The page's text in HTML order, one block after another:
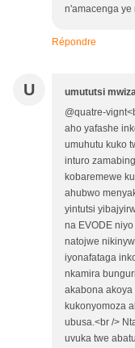
n'amacenga ye
Répondre
U umututsi
@quatre-
aho yafashe
umuhutu kuko
inturo
kobaremewe
ahubwo
yintutsi
na EVODE
natojwe
iyonafataga
nkamira
akabona akoya
kukonyomoza
ubusa.<br />
uvuka twe